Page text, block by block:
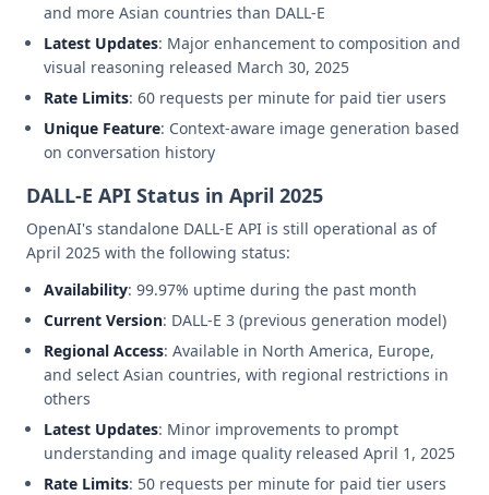
and more Asian countries than DALL-E
Latest Updates: Major enhancement to composition and
visual reasoning released March 30, 2025
Rate Limits: 60 requests per minute for paid tier users
Unique Feature: Context-aware image generation based
on conversation history
DALL-E API Status in April 2025
OpenAI's standalone DALL-E API is still operational as of
April 2025 with the following status:
Availability: 99.97% uptime during the past month
Current Version: DALL-E 3 (previous generation model)
Regional Access: Available in North America, Europe,
and select Asian countries, with regional restrictions in
others
Latest Updates: Minor improvements to prompt
understanding and image quality released April 1, 2025
Rate Limits: 50 requests per minute for paid tier users